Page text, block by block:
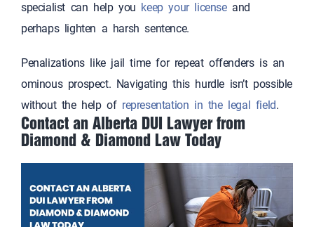
specialist can help you keep your licenseand
perhaps lighten a harsh sentence.
Penalizations like jail time for repeat offenders is an
ominous prospect. Navigating this hurdle isn’t possible
without the help of representation in the legal field.
Contact an Alberta DUI Lawyer from
Diamond & Diamond Law Today